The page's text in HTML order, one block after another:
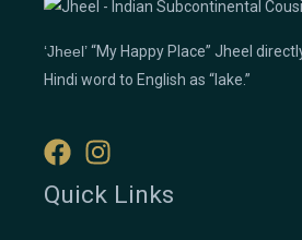
‘Jheel’“My Happy Place” Jheel
Hindi word to English as “lake.”
Quick Links